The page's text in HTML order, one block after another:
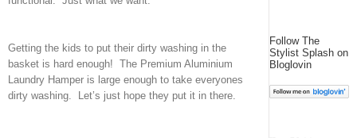
Getting the kids to put their dirty washing in the
basket is hard enough! The Premium Aluminium
Laundry Hamper is large enough to take everyones
dirty washing. Let’s just hope they put it in there.
Follow The
Stylist Splash on
Bloglovin